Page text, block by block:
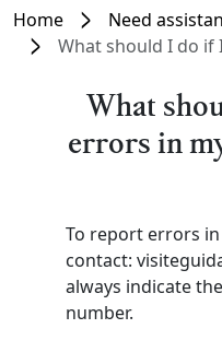
Home Need
What should I do if I
What
errors in
To report errors
contact:
always indicate
number.